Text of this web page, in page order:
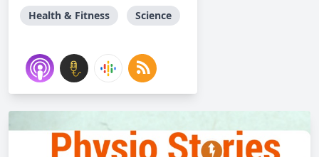
Health & Fitness Science